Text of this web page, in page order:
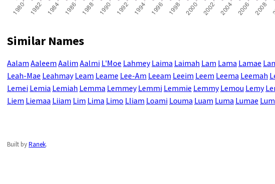
Similar Names
Aalam Aaleem Aalim Aalmi L'Moe Lahmey Laima Laimah Lam Lama Lamae
Leah-Mae Leahmay Leam Leame Lee-Am Leeam Leeim Leem Leema Leemah
Lemei Lemia Lemiah Lemma Lemmey Lemmi Lemmie Lemmy Lemou Lemy
Liem Liemaa Liiam Lim Lima Limo Lliam Loami Louma Luam Luma Lumae
Built byRanek.